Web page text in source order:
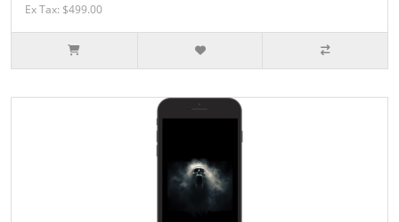
Ex Tax: $499.00